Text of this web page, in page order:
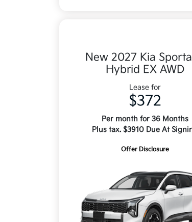
New 2027 Kia
Hybrid EX AWD
Lease for
$372
Per month for 36 Months
Plus tax. $3910 Due At
Offer Disclosure